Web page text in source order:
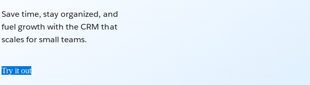
Save time, stay organized, and
fuel growth with the CRM that
scales for small teams.
Try it out